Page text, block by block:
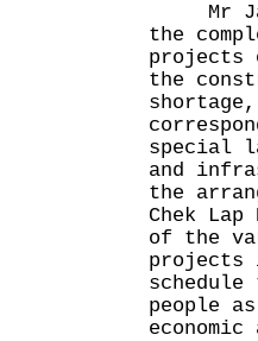
Mr
the
projects
the
special
and
the
Chek
of the
projects
people